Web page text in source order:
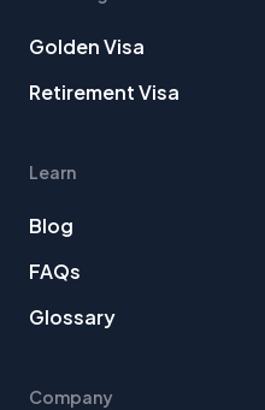
Golden Visa
Retirement Visa
Learn
Blog
FAQs
Glossary
Company